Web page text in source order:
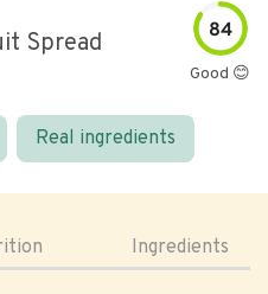
Spread 84
Good 😊
Real ingredients
Ingredients